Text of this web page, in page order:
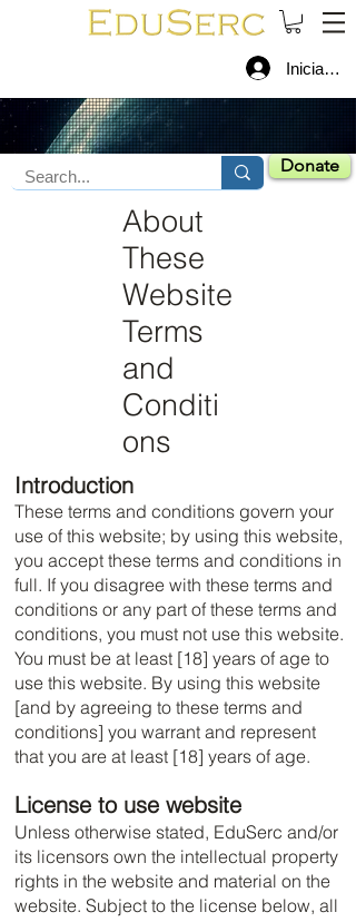
Iniciar
Donate
About
These
Website
Terms
and
Conditi
ons
Introduction
These terms and conditions govern your
use of this website; by using this website,
you accept these terms and conditions in
full. If you disagree with these terms and
conditions or any part of these terms and
conditions, you must not use this website.
You must be at least [18] years of age to
use this website. By using this website
[and by agreeing to these terms and
conditions] you warrant and represent
that you are at least [18] years of age.
License to use website
Unless otherwise stated, EduSerc and/or
its licensors own the intellectual property
rights in the website and material on the
website. Subject to the license below, all